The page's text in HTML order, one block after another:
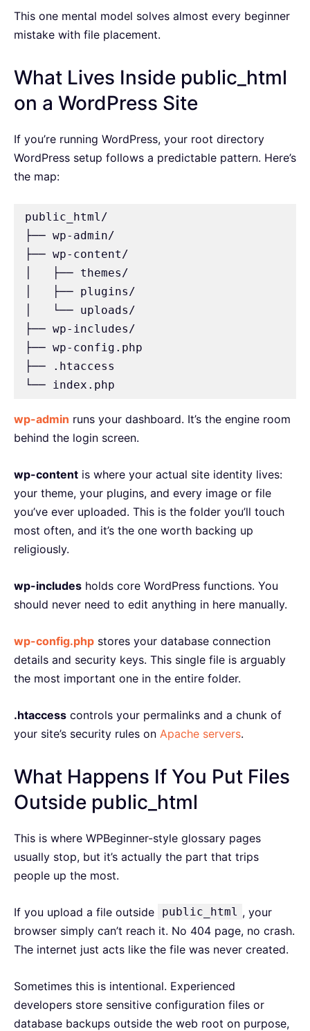
This one mental model solves almost every beginner
mistake with file placement.
What Lives Inside public_html
on a WordPress Site
If you’re running WordPress, your root directory
WordPress setup follows a predictable pattern. Here’s
the map:
public_html/
├── wp-admin/
├── wp-content/
│   ├── themes/
│   ├── plugins/
│   └── uploads/
├── wp-includes/
├── wp-config.php
├── .htaccess
└── index.php
wp-admin runs your dashboard. It’s the engine room
behind the login screen.
wp-content is where your actual site identity lives:
your theme, your plugins, and every image or file
you’ve ever uploaded. This is the folder you’ll touch
most often, and it’s the one worth backing up
religiously.
wp-includes holds core WordPress functions. You
should never need to edit anything in here manually.
wp-config.php stores your database connection
details and security keys. This single file is arguably
the most important one in the entire folder.
.htaccess controls your permalinks and a chunk of
your site’s security rules on Apache servers.
What Happens If You Put Files
Outside public_html
This is where WPBeginner-style glossary pages
usually stop, but it’s actually the part that trips
people up the most.
If you upload a file outside public_html , your
browser simply can’t reach it. No 404 page, no crash.
The internet just acts like the file was never created.
Sometimes this is intentional. Experienced
developers store sensitive configuration files or
database backups outside the web root on purpose,